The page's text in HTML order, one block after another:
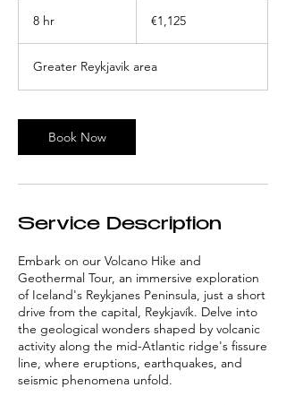
8 hr €1,125
Greater Reykjavik area
Book Now
Service Description
Embark on our Volcano Hike and
Geothermal Tour, an immersive exploration
of Iceland's Reykjanes Peninsula, just a short
drive from the capital, Reykjavík. Delve into
the geological wonders shaped by volcanic
activity along the mid-Atlantic ridge's fissure
line, where eruptions, earthquakes, and
seismic phenomena unfold.